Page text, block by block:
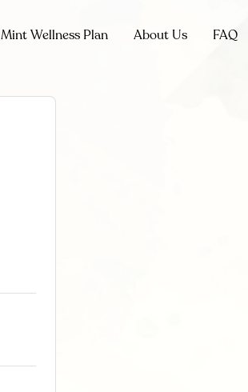
Mint Wellness Plan About Us FAQ